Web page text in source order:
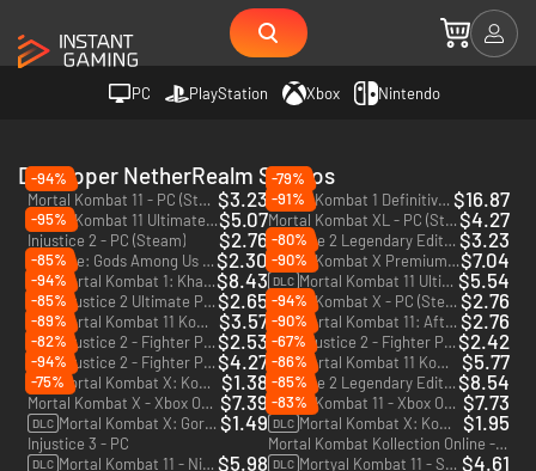
PC PlayStation Xbox Nintendo
Developer NetherRealm Studios
-94%
Mortal Kombat 11 - PC (Steam) $3.23
-79%
Mortal Kombat 1 Definitive Edition - PC (Steam) $16.87
Mortal Kombat 11 Ultimate - PC (Steam)$5.07
-91%
Mortal Kombat XL - PC (Steam)$4.27
-95%
Injustice 2 - PC (Steam)
$2.76 Injustice 2 Legendary Edition - PC (Steam) $3.23
Injustice: Gods Among Us Ultimate Edition - PC (Steam)$2.30
-80%
Mortal Kombat X Premium Edition - PC (Steam)$7.04
-85%
DLC Mortal Kombat 1: Khaos Reigns Expansion - PC (Steam)$8.43
-90%
DLC Mortal Kombat 11 Ultimate Add-On Bundle - PC (Steam) $5.54
-94%
DLC Injustice 2 Ultimate Pack - PC (Steam)$2.65 Mortal Kombat X - PC (Steam) $2.76
-85%
DLC Mortal Kombat 11 Kombat Pack - PC (Steam) $3.57
-94%
DLC Mortal Kombat 11: Aftermath Expansion - PC (Steam) $2.76
-89%
DLC Injustice 2 - Fighter Pack 3 - PC (Steam)$2.53
-90%
DLC Injustice 2 - Fighter Pack 2 - PC (Steam)$2.42
-82%
DLC Injustice 2 - Fighter Pack 1 - PC (Steam)$4.27
-67%
DLC Mortal Kombat 11 Kombat Pack 2 - PC (Steam) $5.77
-94%
DLC Mortal Kombat X: Kombat Pack 2 - PC (Steam) $1.38
-86%
Injustice 2 Legendary Edition - Xbox One & Xbox Series X|S - US$8.54
-75%
Mortal Kombat X - Xbox One - US $7.39
-85%
Mortal Kombat 11 - Xbox One & Xbox Series X|S - US $7.73
DLC Mortal Kombat X: Goro - PC (Steam) $1.49
-83%
DLC Mortal Kombat X: Kombat Pack - PC (Steam) $1.95
Injustice 3 - PC Mortal Kombat Kollection Online - PC
DLC Mortal Kombat 11 - Nightwolf - PC (Steam) $5.98 DLC Mortyal Kombat 11 - Shao Kahn - PC (Steam) $4.61